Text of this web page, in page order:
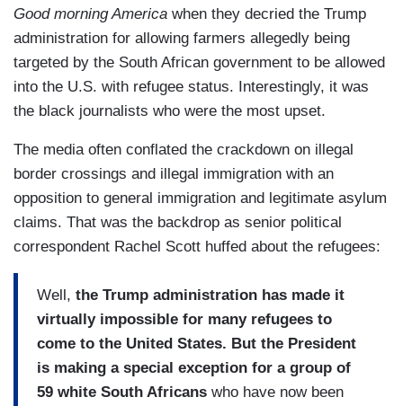
Good morning America when they decried the Trump
administration for allowing farmers allegedly being
targeted by the South African government to be allowed
into the U.S. with refugee status. Interestingly, it was
the black journalists who were the most upset.
The media often conflated the crackdown on illegal
border crossings and illegal immigration with an
opposition to general immigration and legitimate asylum
claims. That was the backdrop as senior political
correspondent Rachel Scott huffed about the refugees:
Well, the Trump administration has made it
virtually impossible for many refugees to
come to the United States. But the President
is making a special exception for a group of
59 white South Africans who have now been